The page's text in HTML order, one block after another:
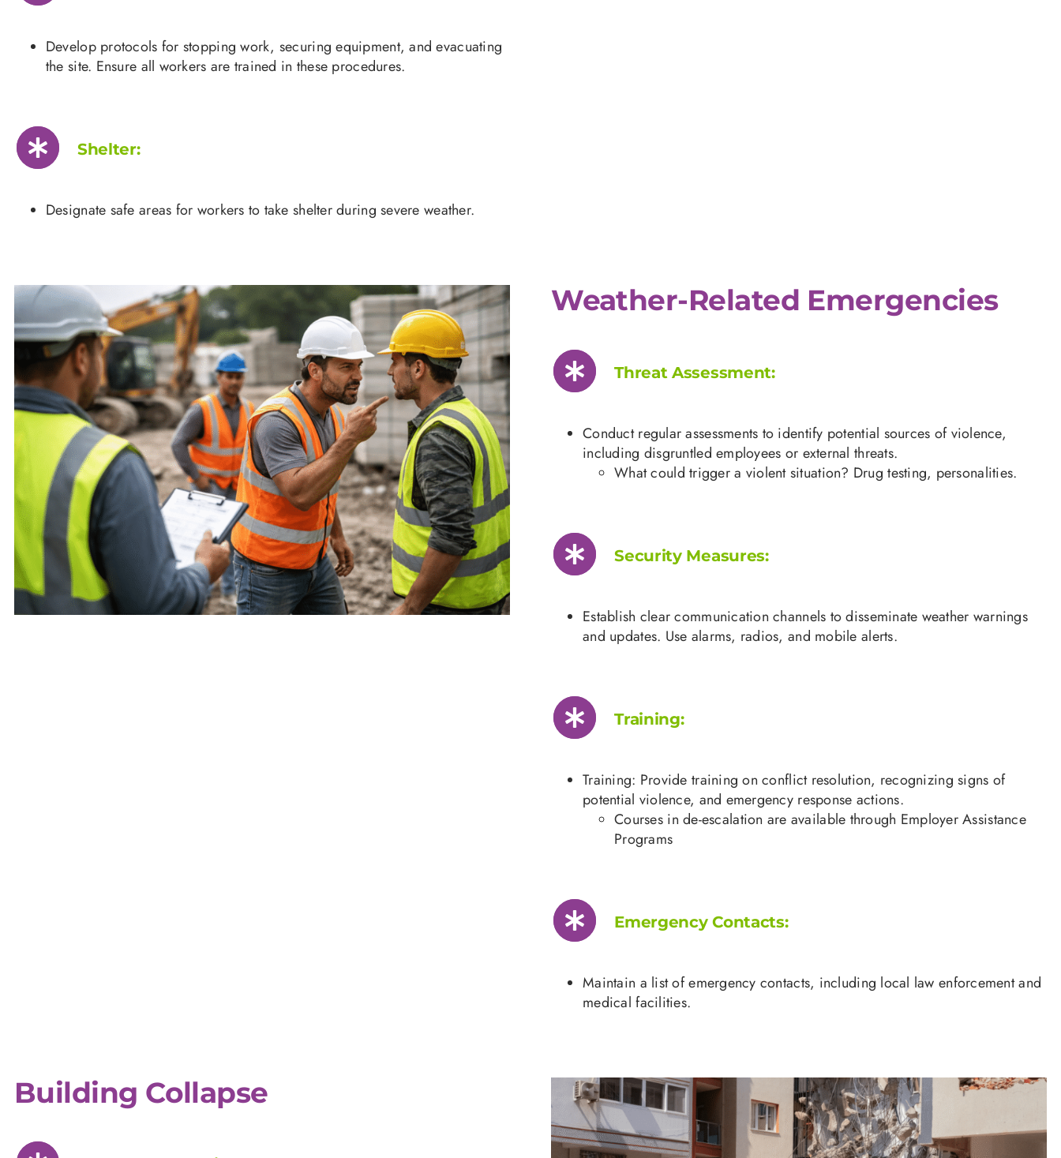
Develop protocols for stopping work, securing equipment, and evacuating
the site. Ensure all workers are trained in these procedures.
Shelter:
Designate safe areas for workers to take shelter during severe weather.
Weather-Related Emergencies
Threat Assessment:
Conduct regular assessments to identify potential sources of violence,
including disgruntled employees or external threats.
What could trigger a violent situation? Drug testing, personalities.
Security Measures:
Establish clear communication channels to disseminate weather warnings
and updates. Use alarms, radios, and mobile alerts.
Training:
Training: Provide training on conflict resolution, recognizing signs of
potential violence, and emergency response actions.
Courses in de-escalation are available through Employer Assistance
Programs
Emergency Contacts:
Maintain a list of emergency contacts, including local law enforcement and
medical facilities.
Building Collapse